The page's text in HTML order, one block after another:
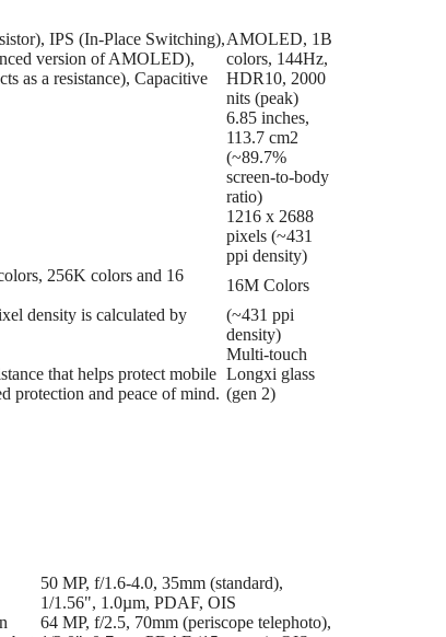
IPS (In-Place Switching),
version of AMOLED),
as a resistance), Capacitive
AMOLED, 1B
colors, 144Hz,
HDR10, 2000
nits (peak)
6.85 inches,
113.7 cm2
(~89.7%
screen-to-body
ratio)
1216 x 2688
pixels (~431
ppi density)
256K colors and 16
16M Colors
density is calculated by
(~431 ppi
density)
Multi-touch
that helps protect mobile
protection and peace of mind.
Longxi glass
(gen 2)
50 MP, f/1.6-4.0, 35mm (standard),
1/1.56", 1.0µm, PDAF, OIS
64 MP, f/2.5, 70mm (periscope telephoto),